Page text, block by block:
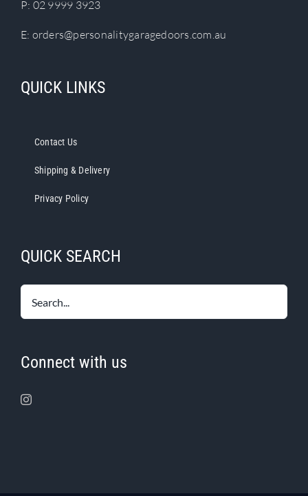
P: 02 9999 3923
E: orders@personalitygaragedoors.com.au
QUICK LINKS
Contact Us
Shipping & Delivery
Privacy Policy
QUICK SEARCH
Connect with us